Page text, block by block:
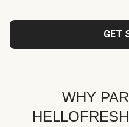
GET
WHY